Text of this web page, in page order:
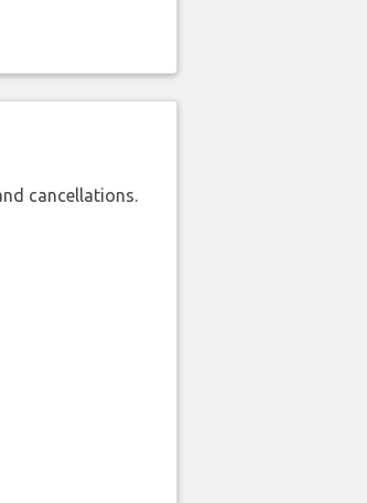
cancellations.